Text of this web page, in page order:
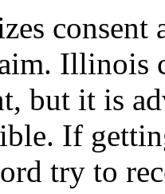
consent
Illinois
but it is
If
try to